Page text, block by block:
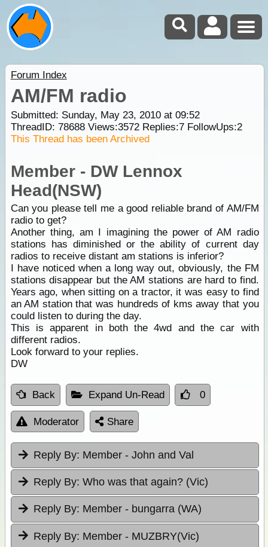
Forum Index
AM/FM radio
Submitted: Sunday, May 23, 2010 at 09:52
ThreadID: 78688Views:3572Replies:7FollowUps:2
This Thread has been Archived
Member - DW Lennox
Head(NSW)
Can you please tell me a good reliable brand of AM/FM
radio to get?
Another thing, am I imagining the power of AM radio
stations has diminished or the ability of current day
radios to receive distant am stations is inferior?
I have noticed when a long way out, obviously, the FM
stations disappear but the AM stations are hard to find.
Years ago, when sitting on a tractor, it was easy to find
an AM station that was hundreds of kms away that you
could listen to during the day.
This is apparent in both the 4wd and the car with
different radios.
Look forward to your replies.
DW
Back Expand Un-Read 0
Moderator Share
Reply By: Member - John and Val
Reply By: Who was that again? (Vic)
Reply By: Member - bungarra (WA)
Reply By: Member - MUZBRY(Vic)